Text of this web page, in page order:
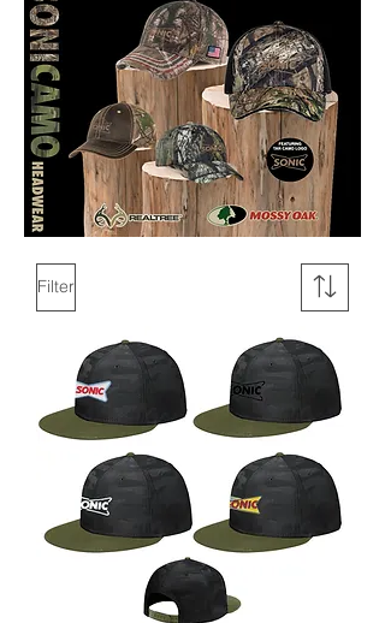
Filter